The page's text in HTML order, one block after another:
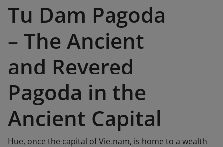
Tu Dam Pagoda
– The Ancient
and Revered
Pagoda in the
Ancient Capital
Hue, once the capital of Vietnam, is home to a wealth